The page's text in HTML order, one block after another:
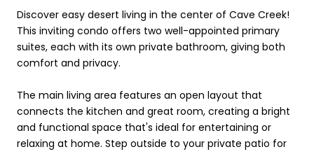
Discover easy desert living in the center of Cave Creek!
This inviting condo offers two well-appointed primary
suites, each with its own private bathroom, giving both
comfort and privacy.
The main living area features an open layout that
connects the kitchen and great room, creating a bright
and functional space that's ideal for entertaining or
relaxing at home. Step outside to your private patio for